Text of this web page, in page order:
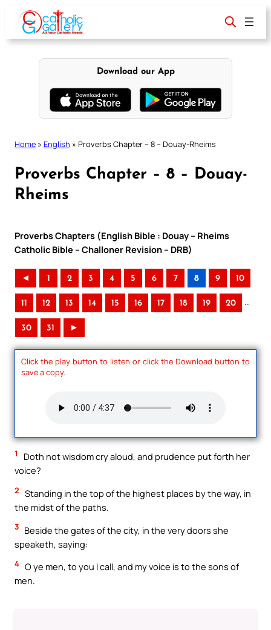
content
Download our App
Home » English » Proverbs Chapter – 8 – Douay-Rheims
Proverbs Chapter – 8 – Douay-
Rheims
Proverbs Chapters (English Bible : Douay – Rheims
Catholic Bible – Challoner Revision – DRB)
◄ 1 2 3 4 5 6 7 8 9 10
11 12 13 14 15 16 17 18 19 20 ..
30 31 ►
Click the play button to listen or click the Download button to
save a copy.
1
Doth not wisdom cry aloud, and prudence put forth her
voice?
2 Standing in the top of the highest places by the way, in
the midst of the paths.
3 Beside the gates of the city, in the very doors she
speaketh, saying:
4 O ye men, to you I call, and my voice is to the sons of
men.